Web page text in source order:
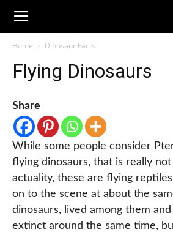
Home Dinosaur Facts
Flying Dinosaurs
Share
While some people consider
flying dinosaurs, that is really
actuality, these are flying
on to the scene at about the
dinosaurs, lived among them
extinct around the same time,